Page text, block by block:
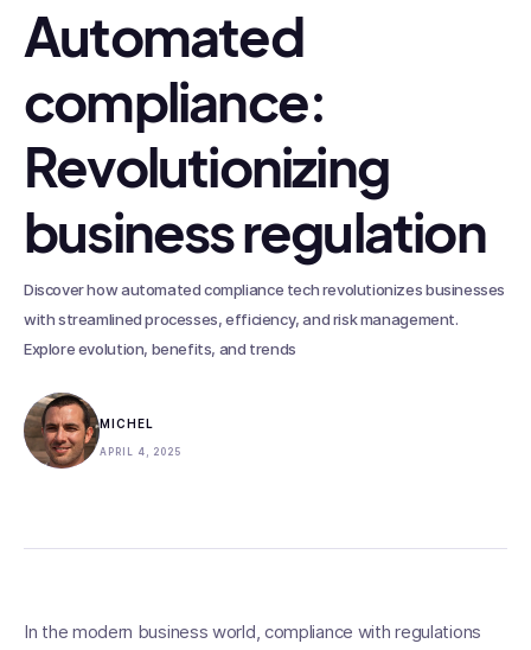
Automated
compliance:
Revolutionizing
business regulation
Discover how automated compliance tech revolutionizes businesses
with streamlined processes, efficiency, and risk management.
Explore evolution, benefits, and trends
MICHEL
APRIL 4, 2025
In the modern business world, compliance with regulations